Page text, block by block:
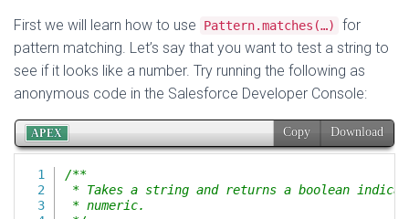
First we will learn how to use Pattern.matches(…)
for
pattern matching. Let’s say that you want to test a string to
see if it looks like a number. Try running the following as
anonymous code in the Salesforce Developer Console: